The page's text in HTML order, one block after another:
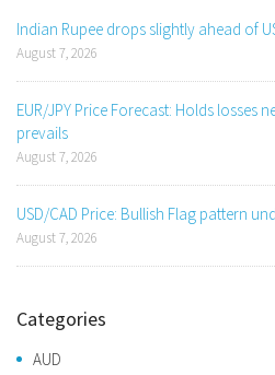
Indian Rupee drops slightly ahead of
August 7, 2026
EUR/JPY Price Forecast: Holds losses
prevails
August 7, 2026
USD/CAD Price: Bullish Flag pattern
August 7, 2026
Categories
AUD